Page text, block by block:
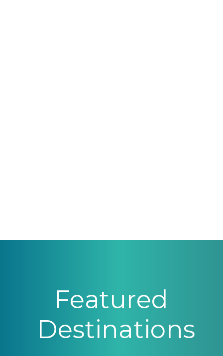
Featured
Destinations